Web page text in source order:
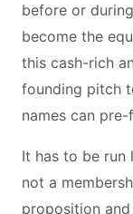
before or
become the
this cash-rich
founding pitch
names can
It has to be run
not a
proposition